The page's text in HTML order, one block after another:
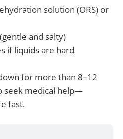
solution (ORS) or
and salty)
if liquids are hard
for more than 8–12
seek medical help—
fast.